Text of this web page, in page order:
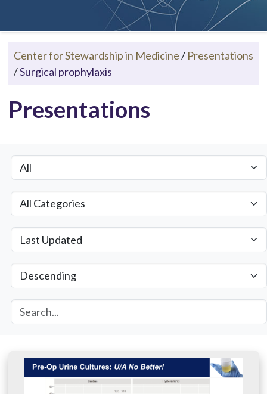
Center for Stewardship in Medicine/ Presentations
/Surgical prophylaxis
Presentations